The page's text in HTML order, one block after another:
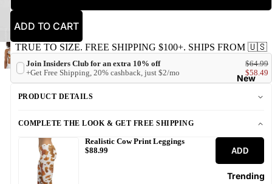
New
Trending
ADD TO CART
TRUE TO SIZE. FREE SHIPPING $100+. SHIPS FROM 🇺🇸
Join Insiders Club for an extra 10% off
+Get Free Shipping, 20% cashback, just $2/mo
$64.99
$58.49
PRODUCT DETAILS
COMPLETE THE LOOK & GET FREE SHIPPING
Realistic Cow Print Leggings
$88.99
ADD